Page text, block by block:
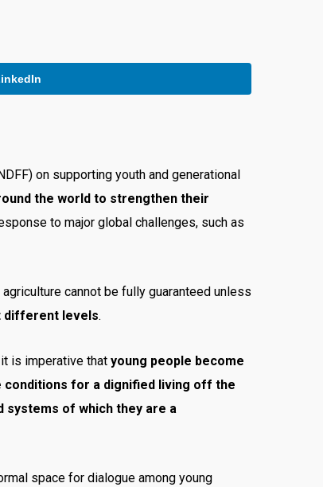
on supporting youth and generational
the world to strengthen their
to major global challenges, such as
cannot be fully guaranteed unless
different levels.
is imperative that young people become
for a dignified living off the
systems of which they are a
space for dialogue among young